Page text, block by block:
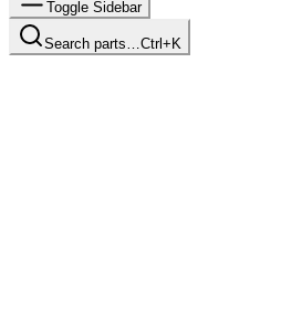
Toggle Sidebar
Search parts… Ctrl+K